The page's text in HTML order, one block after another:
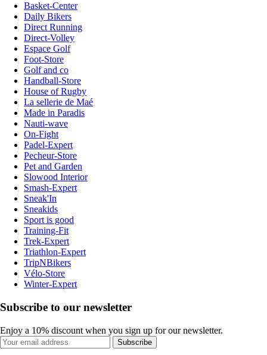
Basket-Center
Daily Bikers
Direct Running
Direct-Volley
Espace Golf
Foot-Store
Golf and co
Handball-Store
House of Rugby
La sellerie de Maé
Made in Paradis
Nauti-wave
On-Fight
Padel-Expert
Pecheur-Store
Pet and Garden
Slowood Interior
Smash-Expert
Sneak'In
Sneakids
Sport is good
Training-Fit
Trek-Expert
Triathlon-Expert
TripNBikers
Vélo-Store
Winter-Expert
Subscribe to our newsletter
Enjoy a 10% discount when you sign up for our newsletter.
Subscribe